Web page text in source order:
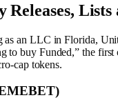
Lists
an LLC in Florida,
to buy Funded,” the
cap tokens.